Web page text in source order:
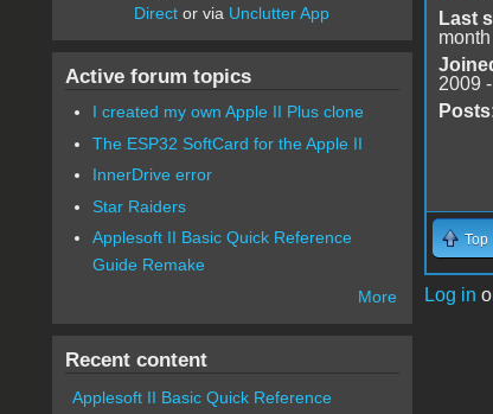
Last
2009
Top
Log in
Direct or via Unclutter App
Active forum topics
I created my own Apple II Plus clone
The ESP32 SoftCard for the Apple II
InnerDrive error
Star Raiders
Applesoft II Basic Quick Reference
Guide Remake
More
Recent content
Applesoft II Basic Quick Reference